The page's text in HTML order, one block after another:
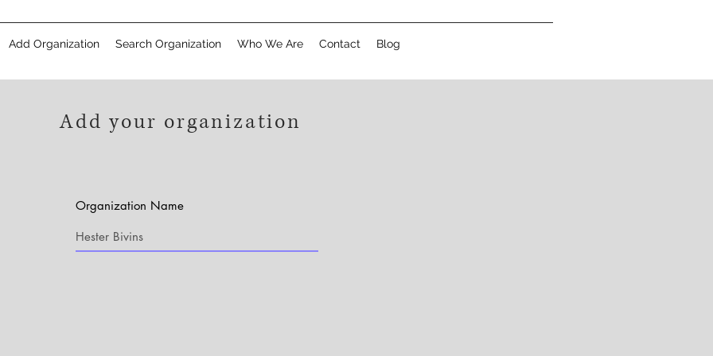
Add Organization Search Organization Who We Are Contact Blog
Add your organization
Organization Name